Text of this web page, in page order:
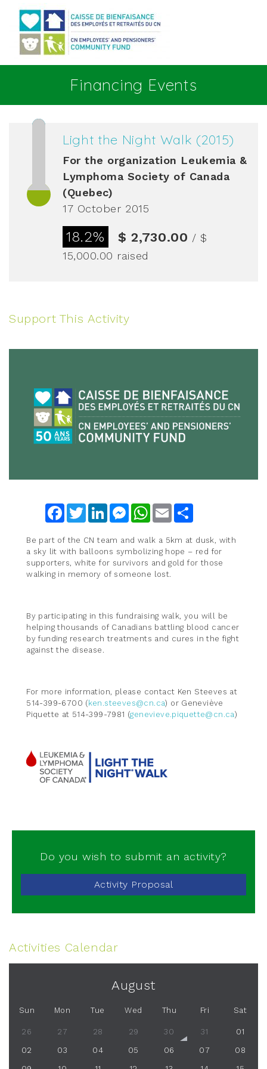
Financing Events
Light the Night Walk (2015)
For the organization Leukemia &
Lymphoma Society of Canada
(Quebec)
17 October 2015
18.2% $ 2,730.00 / $
15,000.00 raised
Support This Activity
FacebookTwitterLinkedInMessengerWhatsApp
Email
Be part of the CN team and walk a 5km at dusk, with
a sky lit with balloons symbolizing hope – red for
supporters, white for survivors and gold for those
walking in memory of someone lost.
By participating in this fundraising walk, you will be
helping thousands of Canadians battling blood cancer
by funding research treatments and cures in the fight
against the disease.
For more information, please contact Ken Steeves at
514-399-6700 (ken.steeves@cn.ca) or Geneviève
Piquette at 514-399-7981 (genevieve.piquette@cn.ca)
Do you wish to submit an activity?
Activity Proposal
Activities Calendar
August
Sun Mon Tue Wed Thu Fri Sat
26 27 28 29 30 31 01
02 03 04 05 06 07 08